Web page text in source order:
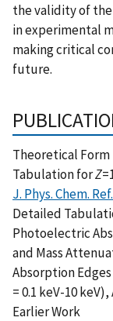
the validity of
in experimental
making critical
future.
Theoretical
Tabulation forZ
J. Phys. Chem.
Detailed
Photoelectric
and Mass
Absorption
= 0.1 keV-10
Earlier Work